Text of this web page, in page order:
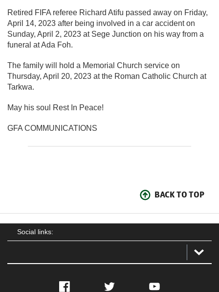
Retired FIFA referee Richard Atifu passed away on Friday,
April 14, 2023 after being involved in a car accident on
Sunday, April 2, 2023 at Sege Junction on his way from a
funeral at Ada Foh.
The family will hold a Memorial Church service on
Thursday, April 20, 2023 at the Roman Catholic Church at
Tarkwa.
May his soul Rest In Peace!
GFA COMMUNICATIONS
BACK TO TOP
Social links:
Facebook Twitter YouTube